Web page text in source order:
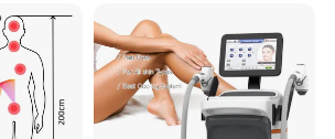
Removal Beauty Machine